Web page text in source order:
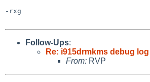
-rxg
Follow-Ups:
Re: i915drmkms debug
From: RVP